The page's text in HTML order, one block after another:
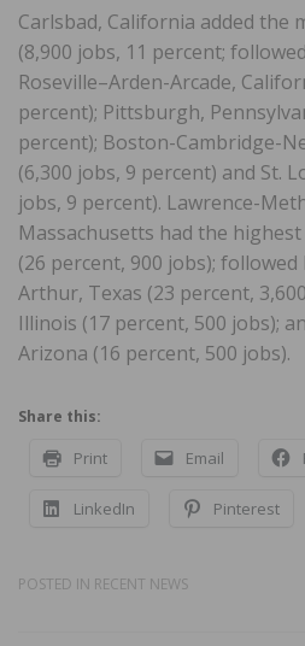
Carlsbad, California added the
(8,900 jobs, 11 percent;
Roseville–Arden-Arcade,
percent); Pittsburgh,
percent); Boston-Cambridge-
(6,300 jobs, 9 percent) and St.
jobs, 9 percent). Lawrence-
Massachusetts had the
(26 percent, 900 jobs);
Arthur, Texas (23 percent,
Illinois (17 percent, 500 jobs);
Arizona (16 percent, 500 jobs).
Share this:
Print Email
LinkedIn Pinterest
POSTED IN RECENT NEWS